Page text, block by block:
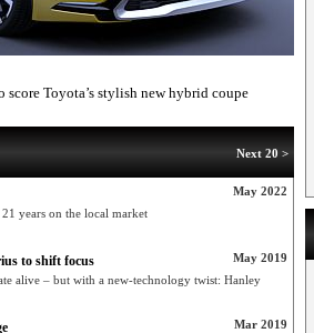
Toyota’s stylish new hybrid coupe
Next 20 >
May 2022
years on the local market
May 2019
to shift focus
alive – but with a new-technology twist: Hanley
Mar 2019